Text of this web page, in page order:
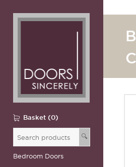
Basket (0)
🔍
Bedroom Doors